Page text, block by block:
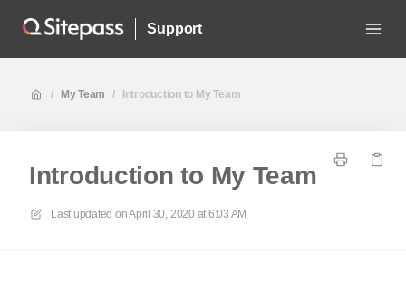
Support
/ My Team / Introduction to My Team
Introduction to My Team
Last updated onApril 30, 2020 at 6:03 AM